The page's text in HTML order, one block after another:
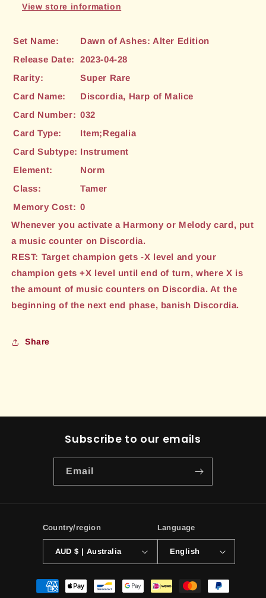
View store information
Set Name:
Dawn of Ashes: Alter Edition
Release Date:
2023-04-28
Rarity:
Super Rare
Card Name:
Discordia, Harp of Malice
Card Number: 032
Card Type:
Item;Regalia
Card Subtype: Instrument
Element:
Norm
Class:
Tamer
Memory Cost: 0
Whenever you activate a Harmony or Melody card, put
a music counter on Discordia.
REST: Target champion gets -X level and your
champion gets +X level until end of turn, where X is
the amount of music counters on Discordia. At the
beginning of the next end phase, banish Discordia.
Share
Subscribe to our emails
Email
Country/region
AUD $ | Australia
Language
English
Payment